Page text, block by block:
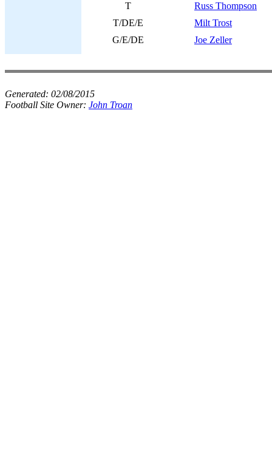
T
Russ Thompson
T/DE/E
Milt Trost
G/E/DE
Joe Zeller
Generated: 02/08/2015
Football Site Owner: John Troan